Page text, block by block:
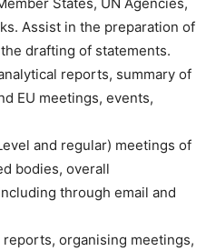
Assist in the preparation of
drafting of statements.
reports, summary of
EU meetings, events,
and regular) meetings of
bodies, overall
through email and
organising meetings,